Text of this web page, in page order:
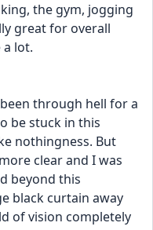
the gym, jogging
great for overall
lot.
through hell for a
be stuck in this
nothingness. But
clear and I was
beyond this
black curtain away
of vision completely